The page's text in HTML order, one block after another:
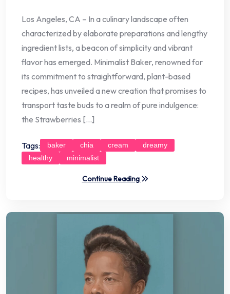
Los Angeles, CA – In a culinary landscape often
characterized by elaborate preparations and lengthy
ingredient lists, a beacon of simplicity and vibrant
flavor has emerged. Minimalist Baker, renowned for
its commitment to straightforward, plant-based
recipes, has unveiled a new creation that promises to
transport taste buds to a realm of pure indulgence:
the Strawberries […]
Tags: baker chia cream
dreamy
healthy
minimalist
Continue Reading